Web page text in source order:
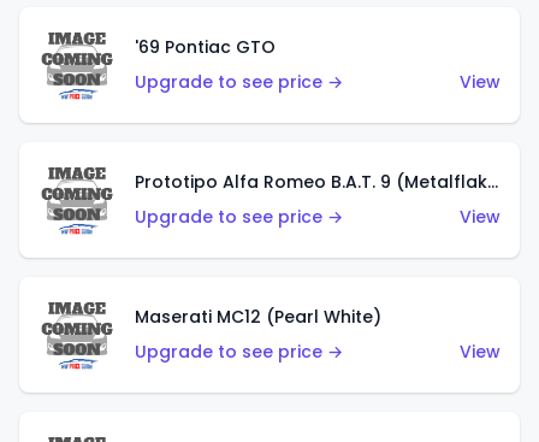
'69 Pontiac GTO
Upgrade to see price →
View
Prototipo Alfa Romeo B.A.T. 9 (Metalflake Silver)
Upgrade to see price →
View
Maserati MC12 (Pearl White)
Upgrade to see price →
View